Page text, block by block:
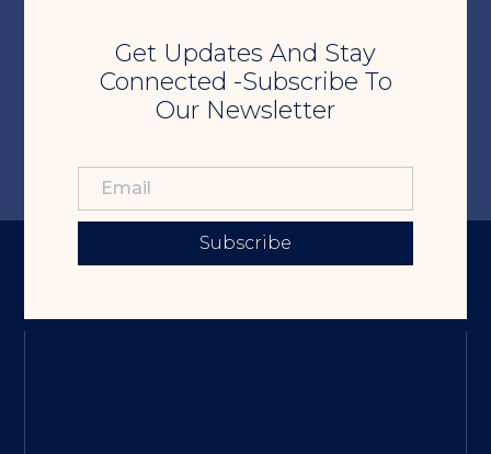
Get Updates And Stay
Connected -Subscribe To
Our Newsletter
Subscribe